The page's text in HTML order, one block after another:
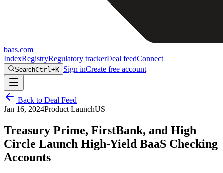
baas.com
IndexRegistryRegulatory trackerDeal feedConnect
SearchCtrl+K Sign inCreate free account
Back to Deal Feed
Jan 16, 2024Product LaunchUS
Treasury Prime, FirstBank, and High
Circle Launch High-Yield BaaS Checking
Accounts